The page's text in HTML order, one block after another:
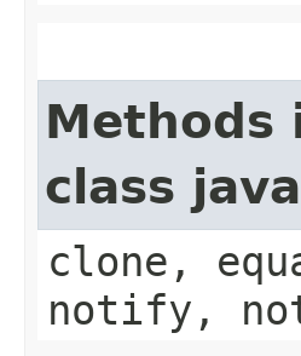
Methods
class
clone,
notify,